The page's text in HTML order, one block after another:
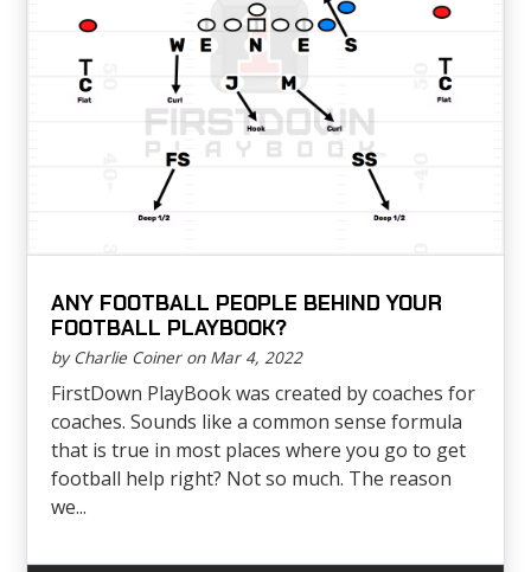
ANY FOOTBALL PEOPLE BEHIND YOUR
FOOTBALL PLAYBOOK?
by Charlie Coiner on Mar 4, 2022
FirstDown PlayBook was created by coaches for
coaches. Sounds like a common sense formula
that is true in most places where you go to get
football help right? Not so much. The reason
we...